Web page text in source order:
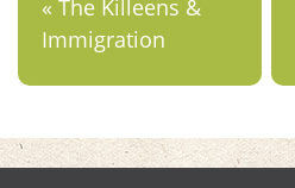
« The Killeens &
Immigration